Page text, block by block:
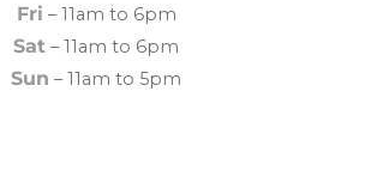
Fri – 11am to 6pm
Sat – 11am to 6pm
Sun – 11am to 5pm